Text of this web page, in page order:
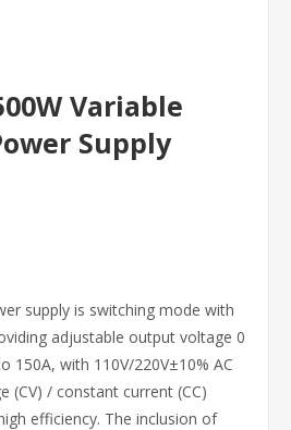
Variable
Supply
supply is switching mode with
adjustable output voltage 0
150A, with 110V/220V±10% AC
(CV) / constant current (CC)
efficiency. The inclusion of